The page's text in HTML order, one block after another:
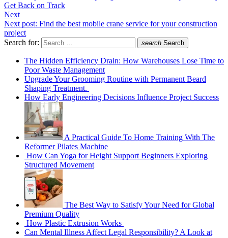
Get Back on Track
Next
Next post: Find the best mobile crane service for your construction
project
Search for:
search Search
The Hidden Efficiency Drain: How Warehouses Lose Time to
Poor Waste Management
Upgrade Your Grooming Routine with Permanent Beard
Shaping Treatment.
How Early Engineering Decisions Influence Project Success
A Practical Guide To Home Training With The
Reformer Pilates Machine
How Can Yoga for Height Support Beginners Exploring
Structured Movement
The Best Way to Satisfy Your Need for Global
Premium Quality
How Plastic Extrusion Works
Can Mental Illness Affect Legal Responsibility? A Look at